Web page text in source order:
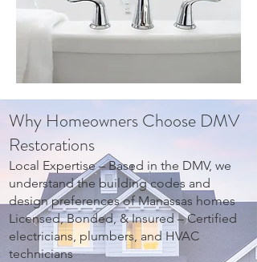
Why Homeowners Choose DMV
Restorations
Local Expertise – Based in the DMV, we
understand the building codes and
design preferences of Manassas homes
Licensed, Bonded, & Insured – Certified
electricians, plumbers, and HVAC
technicians